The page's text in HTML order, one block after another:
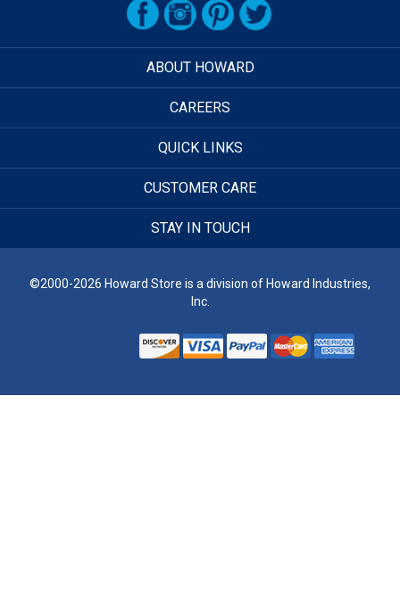
ABOUT HOWARD
CAREERS
QUICK LINKS
CUSTOMER CARE
STAY IN TOUCH
©2000-2026 Howard Store is a division of Howard Industries,
Inc.